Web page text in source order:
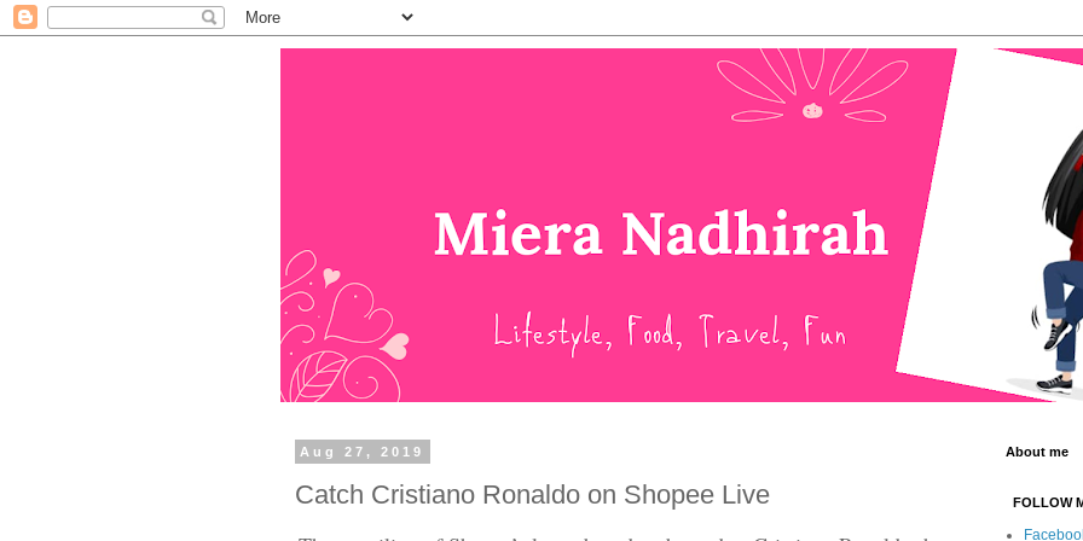
Aug 27, 2019
Catch Cristiano Ronaldo on Shopee Live
About me
FOLLOW